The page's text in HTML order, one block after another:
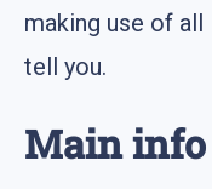
making use of
tell you.
Main info